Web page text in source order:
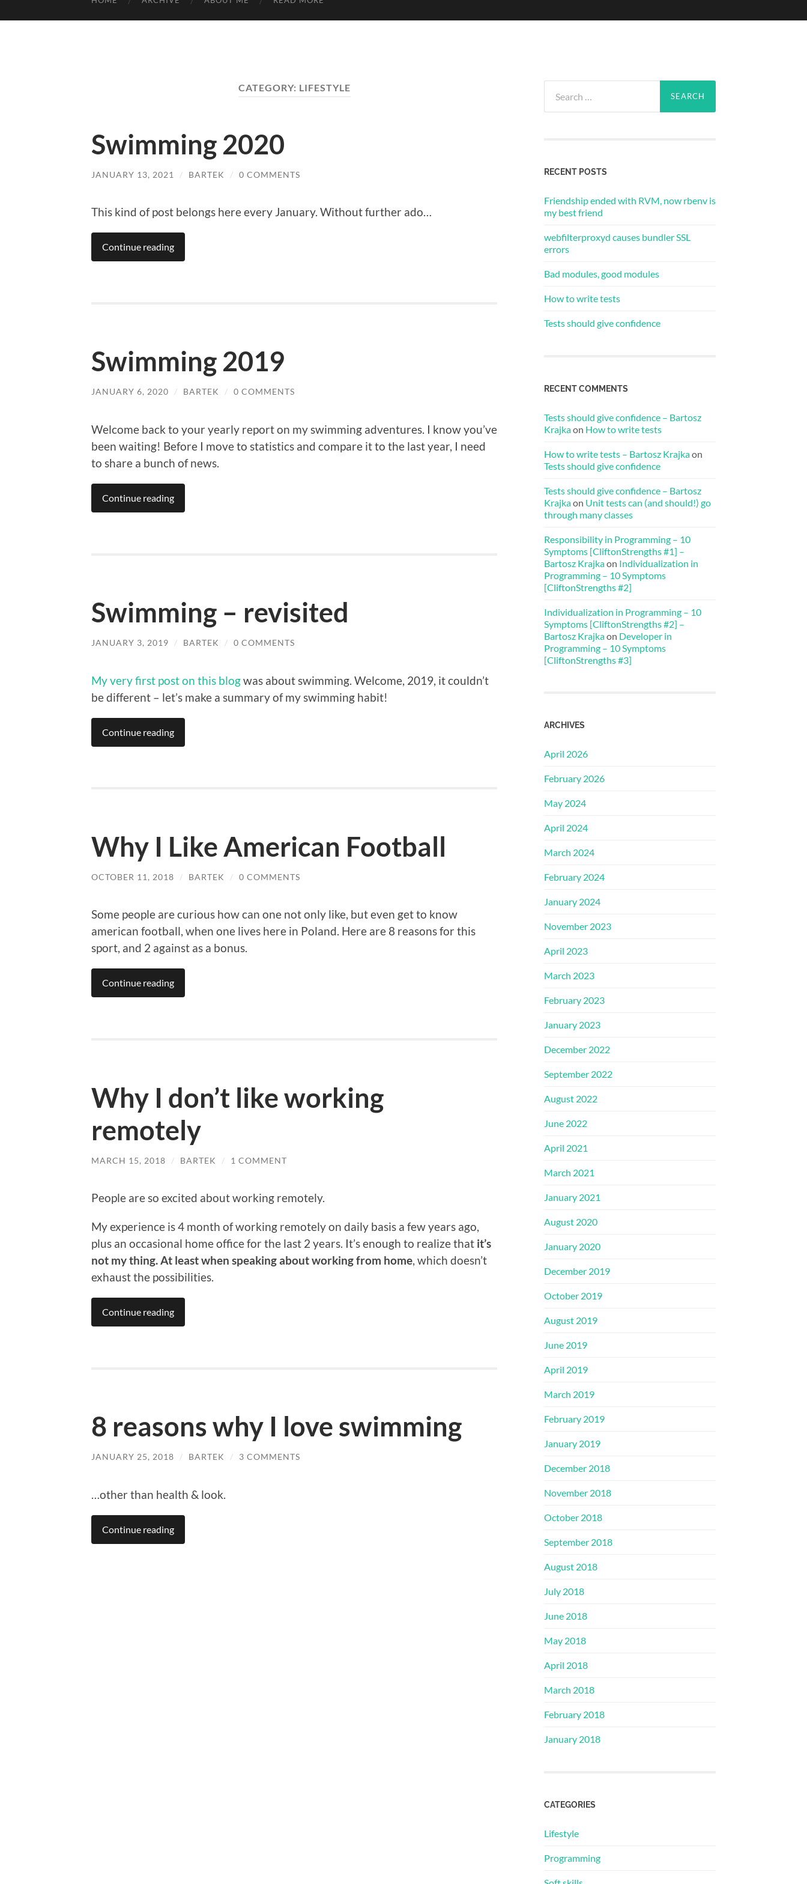
CATEGORY: LIFESTYLE
Swimming 2020
JANUARY 13, 2021 / BARTEK / 0 COMMENTS
This kind of post belongs here every January. Without further ado…
Continue reading
Swimming 2019
JANUARY 6, 2020 / BARTEK / 0 COMMENTS
Welcome back to your yearly report on my swimming adventures. I know you’ve
been waiting! Before I move to statistics and compare it to the last year, I need
to share a bunch of news.
Continue reading
Swimming – revisited
JANUARY 3, 2019 / BARTEK / 0 COMMENTS
My very first post on this blogwas about swimming. Welcome, 2019, it couldn’t
be different – let’s make a summary of my swimming habit!
Continue reading
Why I Like American Football
OCTOBER 11, 2018 / BARTEK / 0 COMMENTS
Some people are curious how can one not only like, but even get to know
american football, when one lives here in Poland. Here are 8 reasons for this
sport, and 2 against as a bonus.
Continue reading
Why I don’t like working
remotely
MARCH 15, 2018 / BARTEK / 1 COMMENT
People are so excited about working remotely.
My experience is 4 month of working remotely on daily basis a few years ago,
plus an occasional home office for the last 2 years. It’s enough to realize that it’s
not my thing. At least when speaking about working from home, which doesn’t
exhaust the possibilities.
Continue reading
8 reasons why I love swimming
JANUARY 25, 2018 / BARTEK / 3 COMMENTS
…other than health & look.
Continue reading
for:
RECENT POSTS
Friendship ended with RVM, now rbenv is
my best friend
webfilterproxyd causes bundler SSL
errors
Bad modules, good modules
How to write tests
Tests should give confidence
RECENT COMMENTS
Tests should give confidence – Bartosz
Krajkaon How to write tests
How to write tests – Bartosz Krajkaon
Tests should give confidence
Tests should give confidence – Bartosz
Krajkaon Unit tests can (and should!) go
through many classes
Responsibility in Programming – 10
Symptoms [CliftonStrengths #1] –
Bartosz Krajkaon Individualization in
Programming – 10 Symptoms
[CliftonStrengths #2]
Individualization in Programming – 10
Symptoms [CliftonStrengths #2] –
Bartosz Krajkaon Developer in
Programming – 10 Symptoms
[CliftonStrengths #3]
ARCHIVES
April 2026
February 2026
May 2024
April 2024
March 2024
February 2024
January 2024
November 2023
April 2023
March 2023
February 2023
January 2023
December 2022
September 2022
August 2022
June 2022
April 2021
March 2021
January 2021
August 2020
January 2020
December 2019
October 2019
August 2019
June 2019
April 2019
March 2019
February 2019
January 2019
December 2018
November 2018
October 2018
September 2018
August 2018
July 2018
June 2018
May 2018
April 2018
March 2018
February 2018
January 2018
CATEGORIES
Lifestyle
Programming